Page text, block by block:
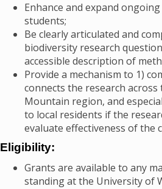
Enhance and expand
students;
Be clearly articulated and
biodiversity research
accessible description of
Provide a mechanism to 1)
connects the research
Mountain region, and
to local residents if the
evaluate effectiveness of the
Eligibility:
Grants are available to any
standing at the University of